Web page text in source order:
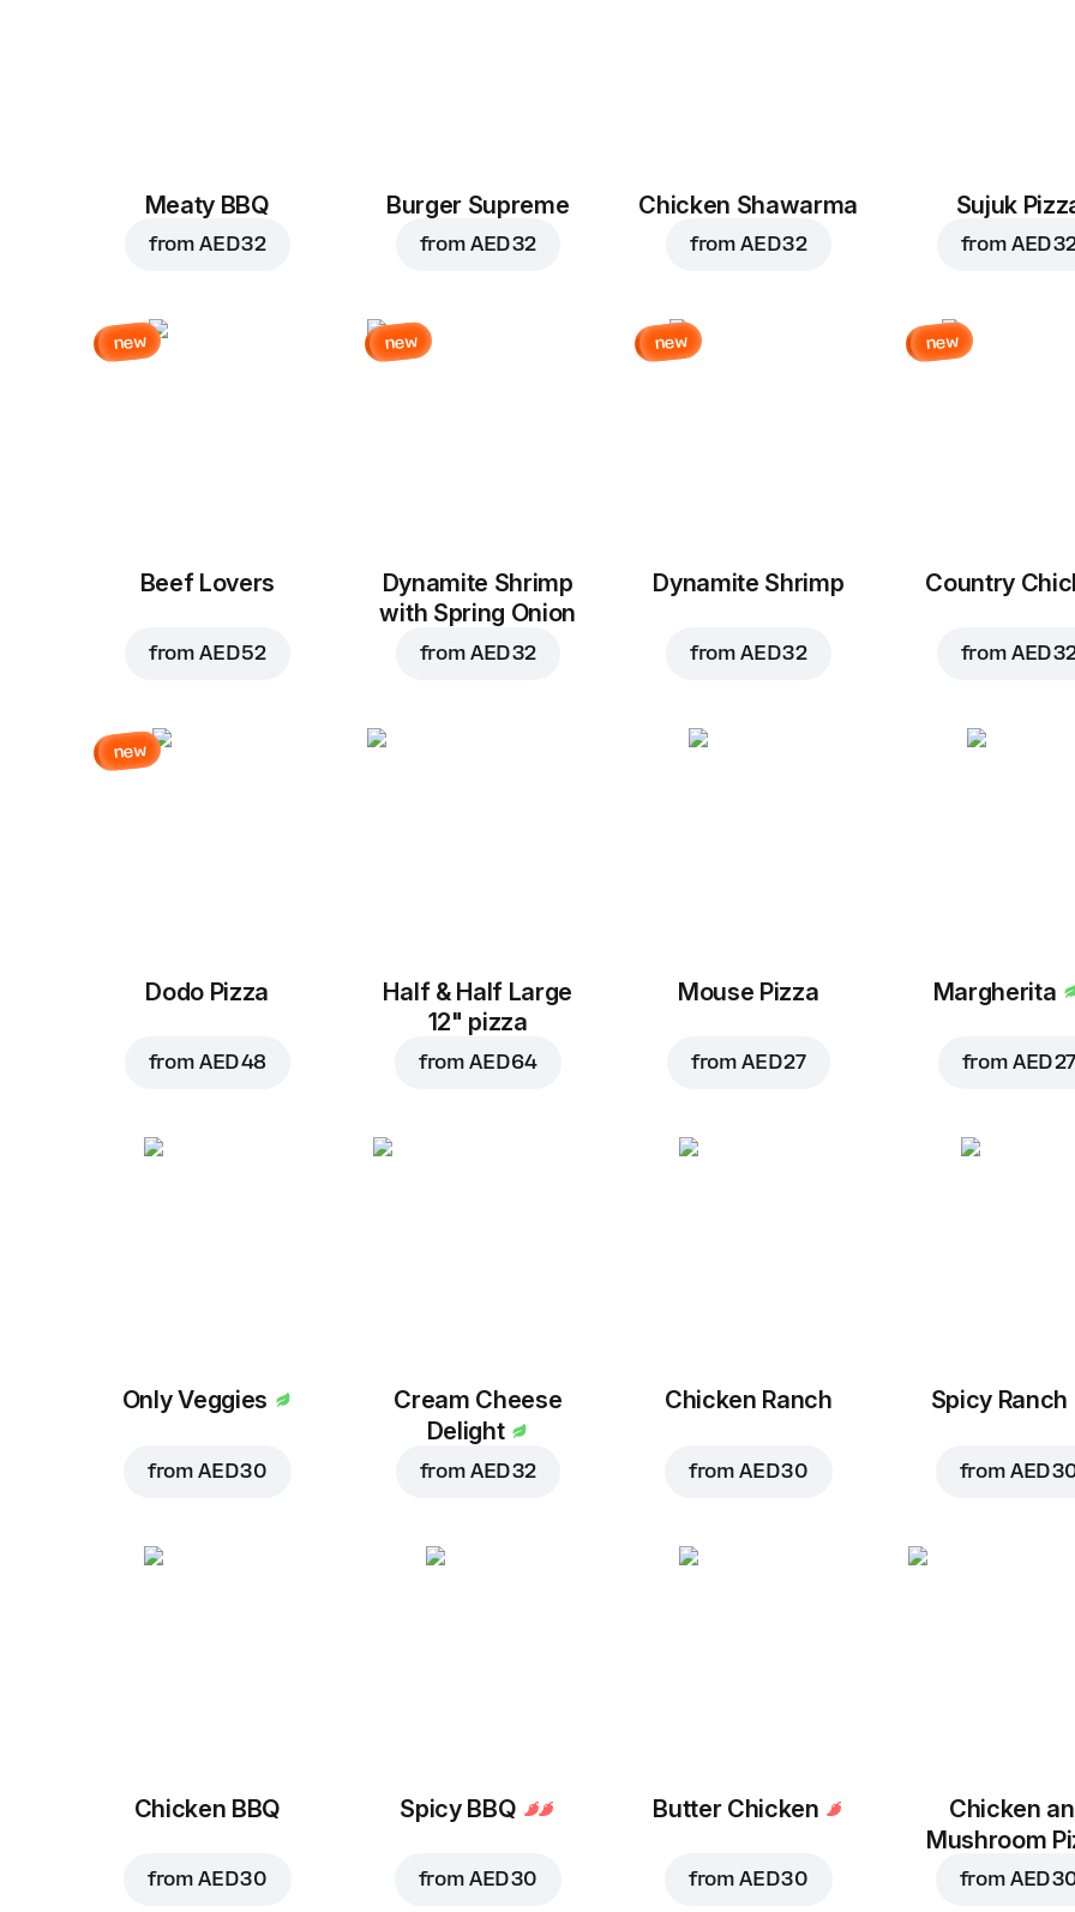
Meaty BBQ
fromAED 32
Burger Supreme
from AED 32
Chicken Shawarma
fromAED 32
Sujuk
from AED
new
Beef Lovers
fromAED 52
new
Dynamite Shrimp
with Spring Onion
from AED 32
new
Dynamite Shrimp
fromAED 32
new
Country
from AED
new
Dodo Pizza
from AED 48
Half & Half Large
12" pizza
fromAED 64
Mouse Pizza
fromAED 27
Margherita
from AED 27
Only Veggies
fromAED 30
Cream Cheese
Delight
from AED 32
Chicken Ranch
fromAED 30
Spicy Ranch
from AED
Chicken BBQ
fromAED 30
Spicy BBQ
from AED 30
Butter Chicken
fromAED 30
Chicken
Mushroom
from AED